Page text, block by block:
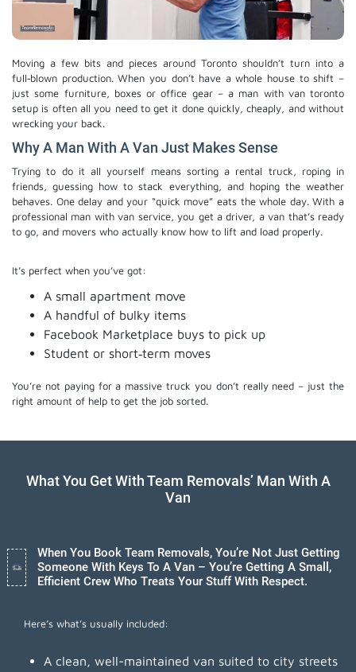
Moving a few bits and pieces around Toronto shouldn’t turn into a
full‑blown production. When you don’t have a whole house to shift –
just some furniture, boxes or office gear – a man with van toronto
setup is often all you need to get it done quickly, cheaply, and without
wrecking your back.
Why A Man With A Van Just Makes Sense
Trying to do it all yourself means sorting a rental truck, roping in
friends, guessing how to stack everything, and hoping the weather
behaves. One delay and your “quick move” eats the whole day. With a
professional man with van service, you get a driver, a van that’s ready
to go, and movers who actually know how to lift and load properly.
It’s perfect when you’ve got:
A small apartment move
A handful of bulky items
Facebook Marketplace buys to pick up
Student or short‑term moves
You’re not paying for a massive truck you don’t really need – just the
right amount of help to get the job sorted.
What You Get With Team Removals’ Man With A
Van
When You Book Team Removals, You’re Not Just Getting
Someone With Keys To A Van – You’re Getting A Small,
Efficient Crew Who Treats Your Stuff With Respect.
Here’s what’s usually included:
A clean, well-maintained van suited to city streets